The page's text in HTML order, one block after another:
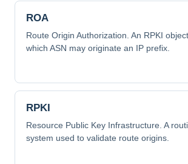
ROA
Route Origin Authorization. An RPKI
which ASN may originate an IP prefix.
RPKI
Resource Public Key Infrastructure. A
system used to validate route origins.